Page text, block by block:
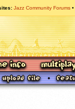
Jazz Community Forums